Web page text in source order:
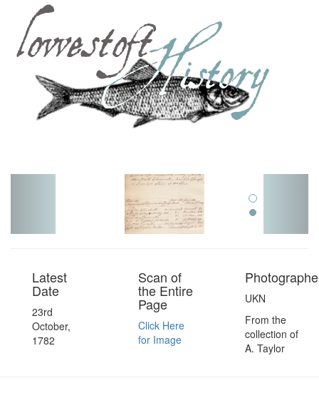
Latest
Date
23rd
October,
1782
Scan of
the Entire
Page
Click Here
for Image
UKN
From the
collection of
A. Taylor